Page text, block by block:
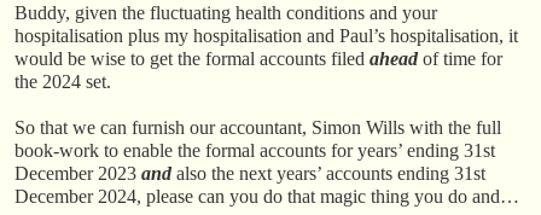
Buddy, given the fluctuating health conditions and your
hospitalisation plus my hospitalisation and Paul’s hospitalisation, it
would be wise to get the formal accounts filed ahead of time for
the 2024 set.
So that we can furnish our accountant, Simon Wills with the full
book-work to enable the formal accounts for years’ ending 31st
December 2023 and also the next years’ accounts ending 31st
December 2024, please can you do that magic thing you do and…